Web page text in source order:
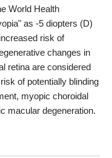
World Health
as -5 diopters (D)
risk of
changes in
retina are considered
of potentially blinding
myopic choroidal
macular degeneration.